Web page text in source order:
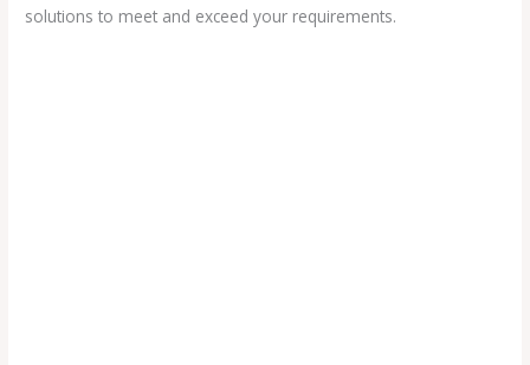
solutions to meet and exceed your requirements.